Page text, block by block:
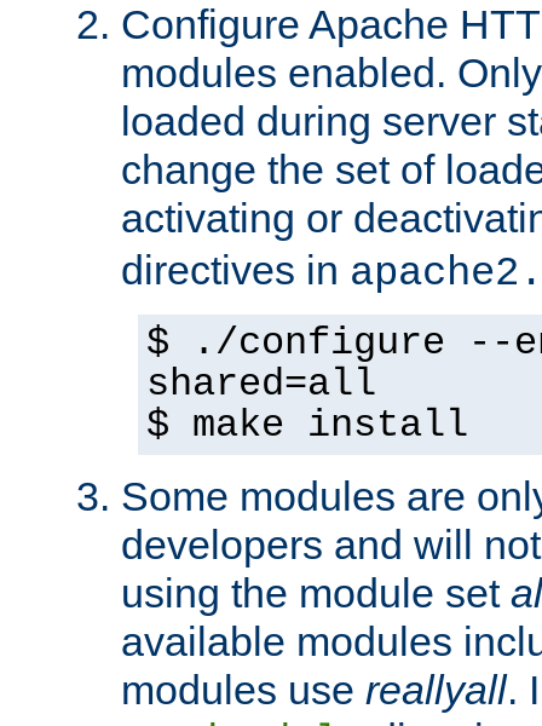
Configure Apache
modules enabled.
loaded during server
change the set of
activating or
directives in
$ ./configure --
shared=all
$ make install
Some modules are
developers and will
using the module set
available modules
modules use reallyall.